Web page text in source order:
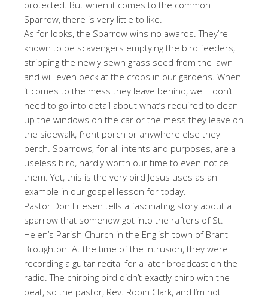
protected. But when it comes to the common
Sparrow, there is very little to like.
As for looks, the Sparrow wins no awards. They’re
known to be scavengers emptying the bird feeders,
stripping the newly sewn grass seed from the lawn
and will even peck at the crops in our gardens. When
it comes to the mess they leave behind, well I don’t
need to go into detail about what’s required to clean
up the windows on the car or the mess they leave on
the sidewalk, front porch or anywhere else they
perch. Sparrows, for all intents and purposes, are a
useless bird, hardly worth our time to even notice
them. Yet, this is the very bird Jesus uses as an
example in our gospel lesson for today.
Pastor Don Friesen tells a fascinating story about a
sparrow that somehow got into the rafters of St.
Helen’s Parish Church in the English town of Brant
Broughton. At the time of the intrusion, they were
recording a guitar recital for a later broadcast on the
radio. The chirping bird didn’t exactly chirp with the
beat, so the pastor, Rev. Robin Clark, and I’m not